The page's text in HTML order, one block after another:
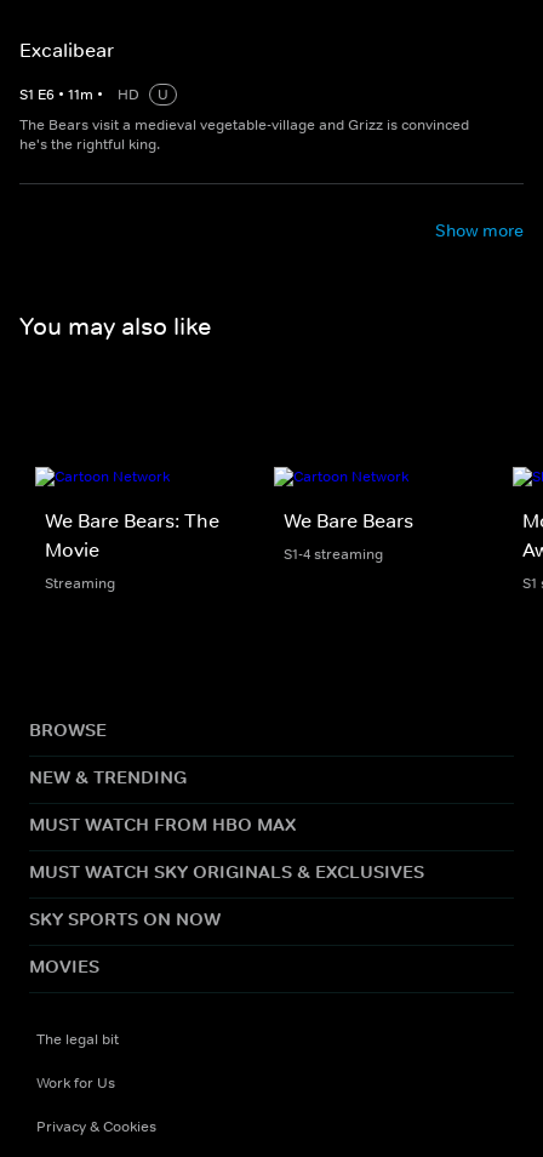
Excalibear
S1 E6 • 11m • HD
U
The Bears visit a medieval vegetable-village and Grizz is convinced
he's the rightful king.
Show more
You may also like
We Bare Bears: The
Movie
Streaming
We Bare Bears
S1-4 streaming
BROWSE
NEW & TRENDING
MUST WATCH FROM HBO MAX
MUST WATCH SKY ORIGINALS & EXCLUSIVES
SKY SPORTS ON NOW
MOVIES
The legal bit
Work for Us
Privacy & Cookies